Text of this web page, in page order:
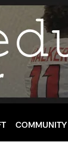
COMMUNITY